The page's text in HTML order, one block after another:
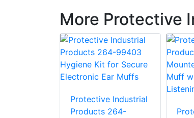
More Protective
Protective Industrial
Products 264-